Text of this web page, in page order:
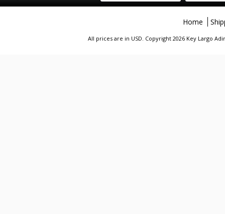
Home
All prices are in USD. Copyright 2026 Key Largo